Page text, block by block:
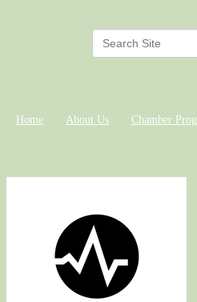
Home About Us Chamber